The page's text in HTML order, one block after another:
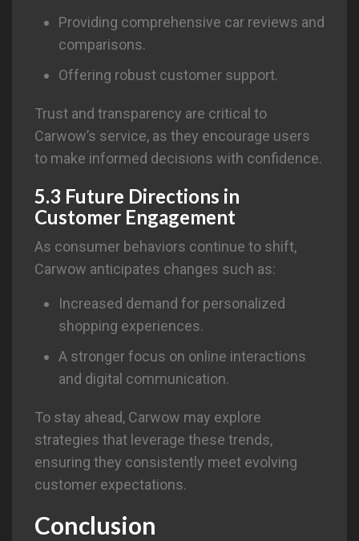
Providing comprehensive car reviews and
comparisons.
Offering robust customer support.
Trust and transparency are critical to
Carwow’s service, as they encourage users
to make informed decisions with confidence.
5.3 Future Directions in
Customer Engagement
As consumer behaviors continue to shift,
Carwow anticipates changes such as:
Increased demand for personalized
shopping experiences.
A stronger focus on online interactions
and digital communication.
To stay ahead, Carwow may explore
strategies that leverage these trends,
ensuring they consistently meet evolving
customer expectations.
Conclusion